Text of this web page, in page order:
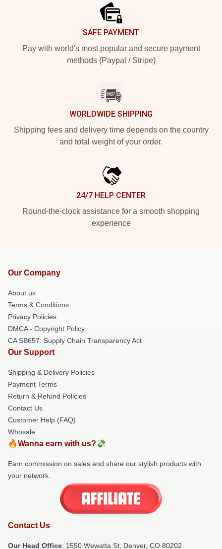
SAFE PAYMENT
Pay with world's most popular and secure payment
methods (Paypal / Stripe)
WORLDWIDE SHIPPING
Shipping fees and delivery time depends on the country
and total weight of your order.
24/7 HELP CENTER
Round-the-clock assistance for a smooth shopping
experience
Our Company
About us
Terms & Conditions
Privacy Policies
DMCA - Copyright Policy
CA SB657: Supply Chain Transparency Act
Our Support
Shipping & Delivery Policies
Payment Terms
Return & Refund Policies
Contact Us
Customer Help (FAQ)
Whosale
🔥Wanna earn with us?💸
Earn commission on sales and share our stylish products with
your network.
Contact Us
Our Head Office: 1550 Wewatta St, Denver, CO 80202